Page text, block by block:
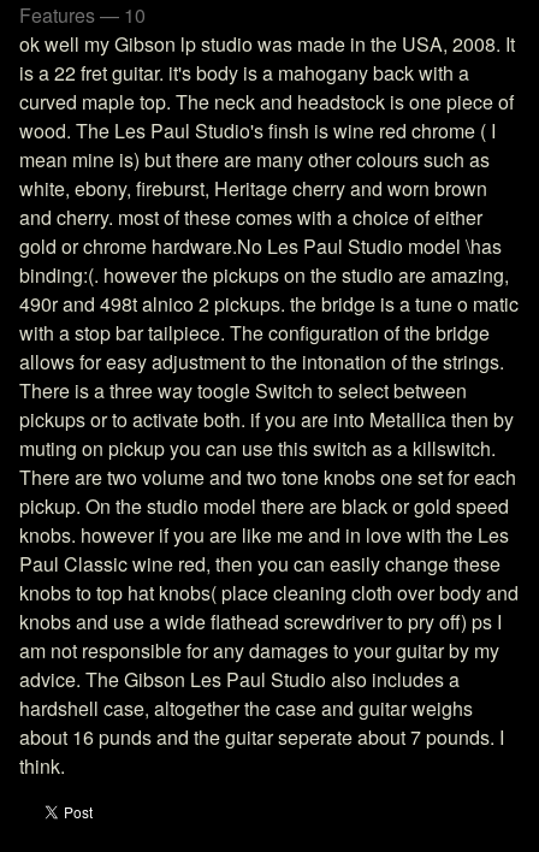
Features — 10
ok well my Gibson lp studio was made in the USA, 2008. It
is a 22 fret guitar. it's body is a mahogany back with a
curved maple top. The neck and headstock is one piece of
wood. The Les Paul Studio's finsh is wine red chrome ( I
mean mine is) but there are many other colours such as
white, ebony, fireburst, Heritage cherry and worn brown
and cherry. most of these comes with a choice of either
gold or chrome hardware.No Les Paul Studio model \has
binding:(. however the pickups on the studio are amazing,
490r and 498t alnico 2 pickups. the bridge is a tune o matic
with a stop bar tailpiece. The configuration of the bridge
allows for easy adjustment to the intonation of the strings.
There is a three way toogle Switch to select between
pickups or to activate both. if you are into Metallica then by
muting on pickup you can use this switch as a killswitch.
There are two volume and two tone knobs one set for each
pickup. On the studio model there are black or gold speed
knobs. however if you are like me and in love with the Les
Paul Classic wine red, then you can easily change these
knobs to top hat knobs( place cleaning cloth over body and
knobs and use a wide flathead screwdriver to pry off) ps I
am not responsible for any damages to your guitar by my
advice. The Gibson Les Paul Studio also includes a
hardshell case, altogether the case and guitar weighs
about 16 punds and the guitar seperate about 7 pounds. I
think.